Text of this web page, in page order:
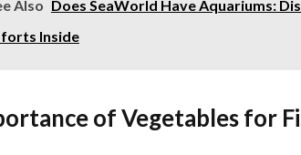
Also Does SeaWorld Have Aquariums:
Inside
of Vegetables for